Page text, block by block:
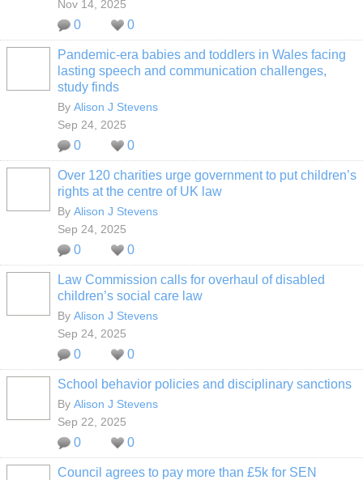
Nov 14, 2025
0 0
Pandemic-era babies and toddlers in Wales facing
lasting speech and communication challenges,
study finds
By Alison J Stevens
Sep 24, 2025
0 0
Over 120 charities urge government to put children’s
rights at the centre of UK law
By Alison J Stevens
Sep 24, 2025
0 0
Law Commission calls for overhaul of disabled
children’s social care law
By Alison J Stevens
Sep 24, 2025
0 0
School behavior policies and disciplinary sanctions
By Alison J Stevens
Sep 22, 2025
0 0
Council agrees to pay more than £5k for SEN